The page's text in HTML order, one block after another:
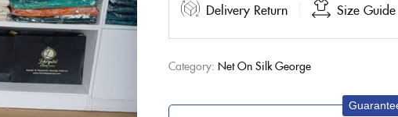
Delivery Return Size Guide
Category: Net On Silk George